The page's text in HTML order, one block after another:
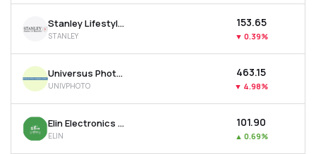
Stanley Lifestyles Ltd
STANLEY
₹153.65
▼ 0.39%
Universus Photo Imagings Ltd
UNIVPHOTO
₹463.15
▼ 4.98%
Elin Electronics Ltd
ELIN
₹101.90
▲ 0.69%